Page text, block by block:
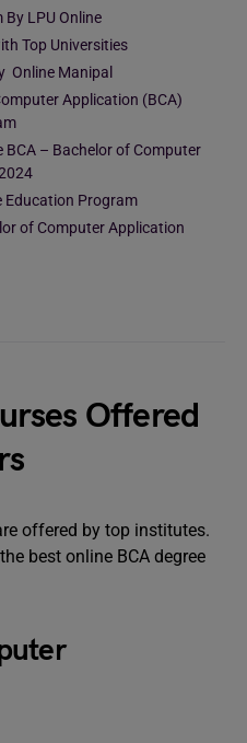
By LPU Online
Top Universities
Online Manipal
Application (BCA)
BCA – Bachelor of Computer
Education Program
of Computer Application
Offered
offered by top institutes.
best online BCA degree